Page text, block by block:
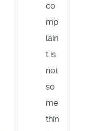
co
mp
lain
t is
not
so
me
thin